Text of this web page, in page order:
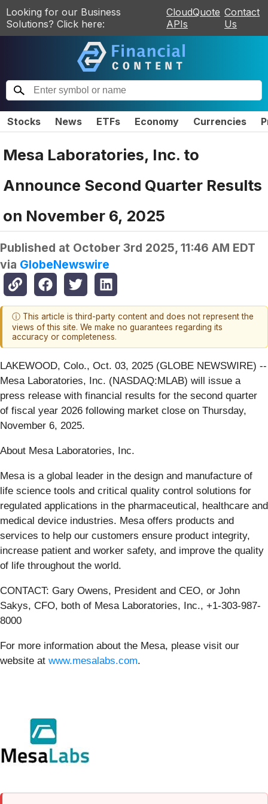
Looking for our Business
Solutions? Click here:
CloudQuote
APIs
Contact
Us
Stocks News ETFs Economy Currencies
Mesa Laboratories, Inc. to
Announce Second Quarter Results
on November 6, 2025
Published at October 3rd 2025, 11:46 AM EDT
via GlobeNewswire
ⓘ This article is third-party content and does not represent the
views of this site. We make no guarantees regarding its
accuracy or completeness.
LAKEWOOD, Colo., Oct. 03, 2025 (GLOBE NEWSWIRE) --
Mesa Laboratories, Inc. (NASDAQ:MLAB) will issue a
press release with financial results for the second quarter
of fiscal year 2026 following market close on Thursday,
November 6, 2025.
About Mesa Laboratories, Inc.
Mesa is a global leader in the design and manufacture of
life science tools and critical quality control solutions for
regulated applications in the pharmaceutical, healthcare and
medical device industries. Mesa offers products and
services to help our customers ensure product integrity,
increase patient and worker safety, and improve the quality
of life throughout the world.
CONTACT: Gary Owens, President and CEO, or John
Sakys, CFO, both of Mesa Laboratories, Inc., +1-303-987-
8000
For more information about the Mesa, please visit our
website at www.mesalabs.com.